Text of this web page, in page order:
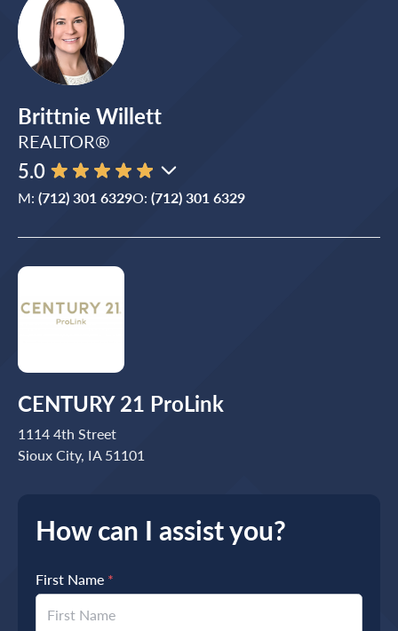
How can I assist you?
First Name *
Brittnie Willett
REALTOR®
5.0
M: (712) 301 6329O: (712) 301 6329
CENTURY 21 ProLink
1114 4th Street
Sioux City, IA 51101